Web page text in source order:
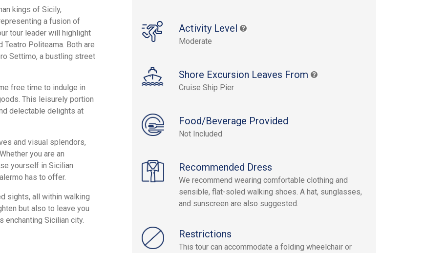
Activity Level
Moderate
Shore Excursion Leaves From
Cruise Ship Pier
Food/Beverage Provided
Not Included
Recommended Dress
We recommend wearing comfortable clothing and
sensible, flat-soled walking shoes. A hat, sunglasses,
and sunscreen are also suggested.
Restrictions
This tour can accommodate a folding wheelchair or
kings of Sicily,
a fusion of
tour leader will highlight
Teatro Politeama. Both are
Settimo, a bustling street
free time to indulge in
This leisurely portion
delectable delights at
and visual splendors,
you are an
yourself in Sicilian
has to offer.
sights, all within walking
but also to leave you
enchanting Sicilian city.